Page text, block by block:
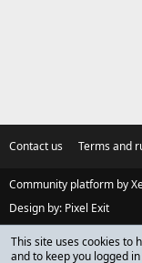
Contact us Terms and
Community platform by
Design by: Pixel Exit
This site uses cookies to
and to keep you logged